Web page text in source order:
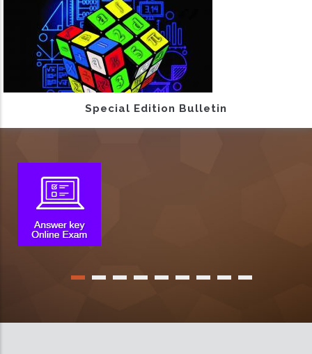
Special Edition Bulletin